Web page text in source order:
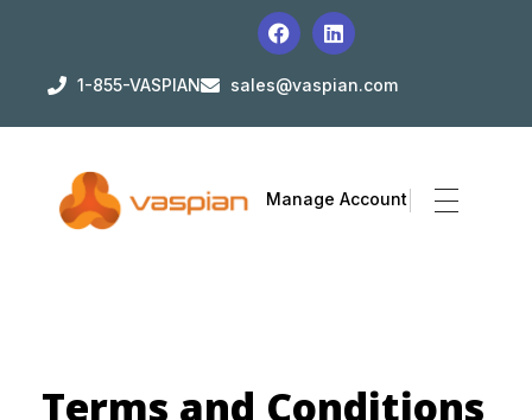
1-855-VASPIAN sales@vaspian.com
Manage Account
Terms and Conditions